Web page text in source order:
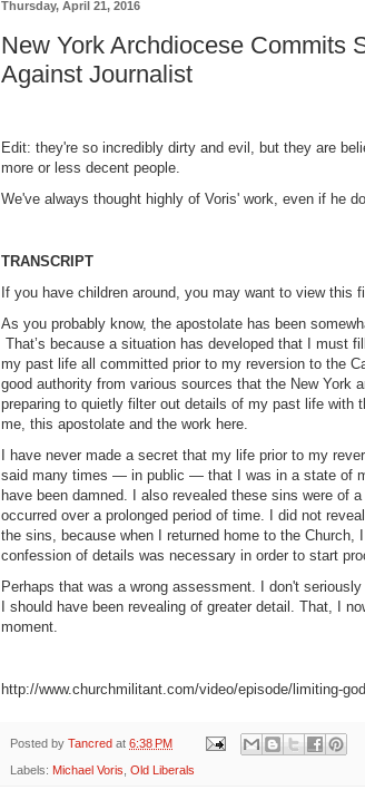
Thursday, April 21, 2016
New York Archdiocese Commits
Against Journalist
Edit: they're so incredibly dirty and evil, but they are
more or less decent people.
We've always thought highly of Voris' work, even if he
TRANSCRIPT
If you have children around, you may want to view this
As you probably know, the apostolate has been
That’s because a situation has developed that I must
my past life all committed prior to my reversion to the
good authority from various sources that the New York
preparing to quietly filter out details of my past life with
me, this apostolate and the work here.
I have never made a secret that my life prior to my
said many times — in public — that I was in a state of
have been damned. I also revealed these sins were of
occurred over a prolonged period of time. I did not
the sins, because when I returned home to the Church,
confession of details was necessary in order to start
Perhaps that was a wrong assessment. I don't
I should have been revealing of greater detail. That, I
moment.
http://www.churchmilitant.com/video/episode/limiting-god
Posted by Tancred at 6:38 PM
Labels: Michael Voris Old Liberals